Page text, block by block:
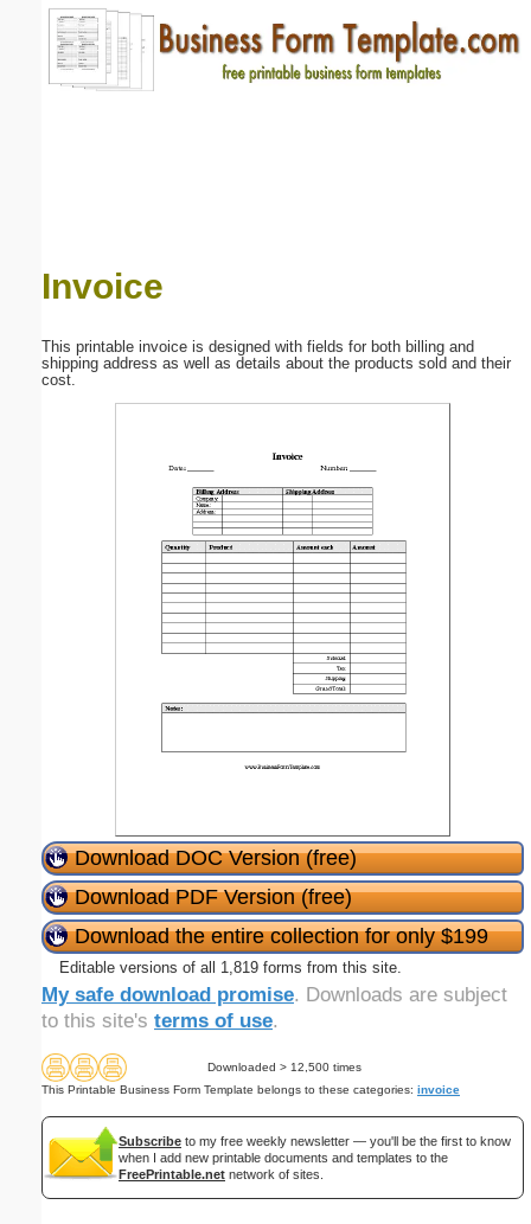
Invoice
This printable invoice is designed with fields for both billing and
shipping address as well as details about the products sold and their
cost.
Download DOC Version (free)
Download PDF Version (free)
Download the entire collection for only $199
Editable versions of all 1,819 forms from this site.
My safe download promise. Downloads are subject
to this site's terms of use.
Downloaded > 12,500 times
This Printable Business Form Template belongs to these categories: invoice
Subscribe to my free weekly newsletter — you'll be the first to know
when I add new printable documents and templates to the
FreePrintable.net network of sites.
Email address:(optional)